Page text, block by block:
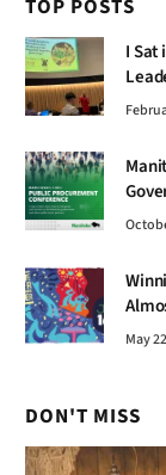
TOP POSTS
I Sat
Gap
and
Jazz
May
DON'T MISS